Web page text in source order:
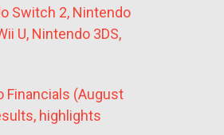
Switch 2, Nintendo
U, Nintendo 3DS,
Financials (August
highlights